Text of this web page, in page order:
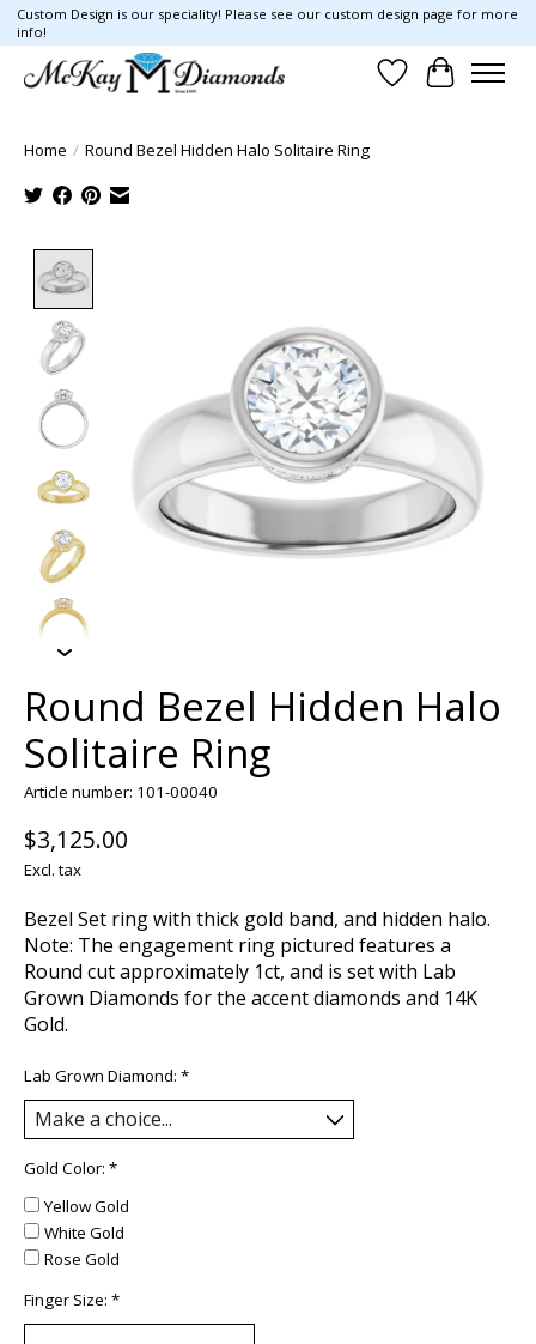
Custom Design is our speciality! Please see our custom design page for more
info!
Wish List
Cart
Home / Round Bezel Hidden Halo Solitaire Ring
Round Bezel Hidden Halo
Solitaire Ring
Article number: 101-00040
$3,125.00
Excl. tax
Bezel Set ring with thick gold band, and hidden halo.
Note: The engagement ring pictured features a
Round cut approximately 1ct, and is set with Lab
Grown Diamonds for the accent diamonds and 14K
Gold.
Lab Grown Diamond: *
Gold Color: *
Yellow Gold
White Gold
Rose Gold
Finger Size: *